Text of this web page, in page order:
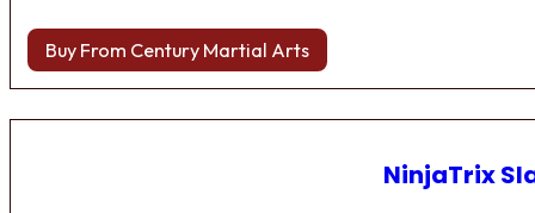
Buy From Century Martial Arts
NinjaTrix